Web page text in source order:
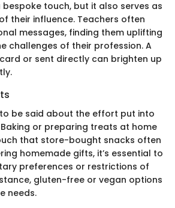
touch, but it also serves as
their influence. Teachers often
messages, finding them uplifting
challenges of their profession. A
or sent directly can brighten up
be said about the effort put into
or preparing treats at home
that store-bought snacks often
homemade gifts, it’s essential to
preferences or restrictions of
gluten-free or vegan options
needs.